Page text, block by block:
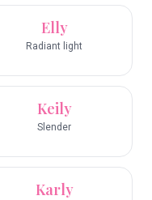
Elly
Radiant light
Keily
Slender
Karly